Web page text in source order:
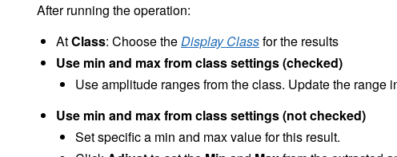
After running the operation:
AtClass: Choose theDisplay Classfor the results
Use min and max from class settings (checked)
Use amplitude ranges from the class. Update the range
Use min and max from class settings (not checked)
Set specific a min and max value for this result.